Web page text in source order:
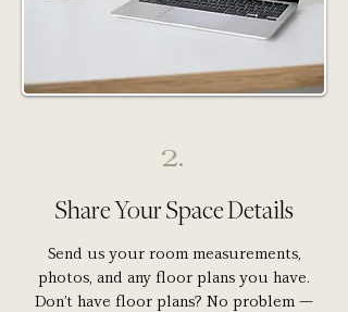
2.
Share Your Space Details
Send us your room measurements,
photos, and any floor plans you have.
Don’t have floor plans? No problem —